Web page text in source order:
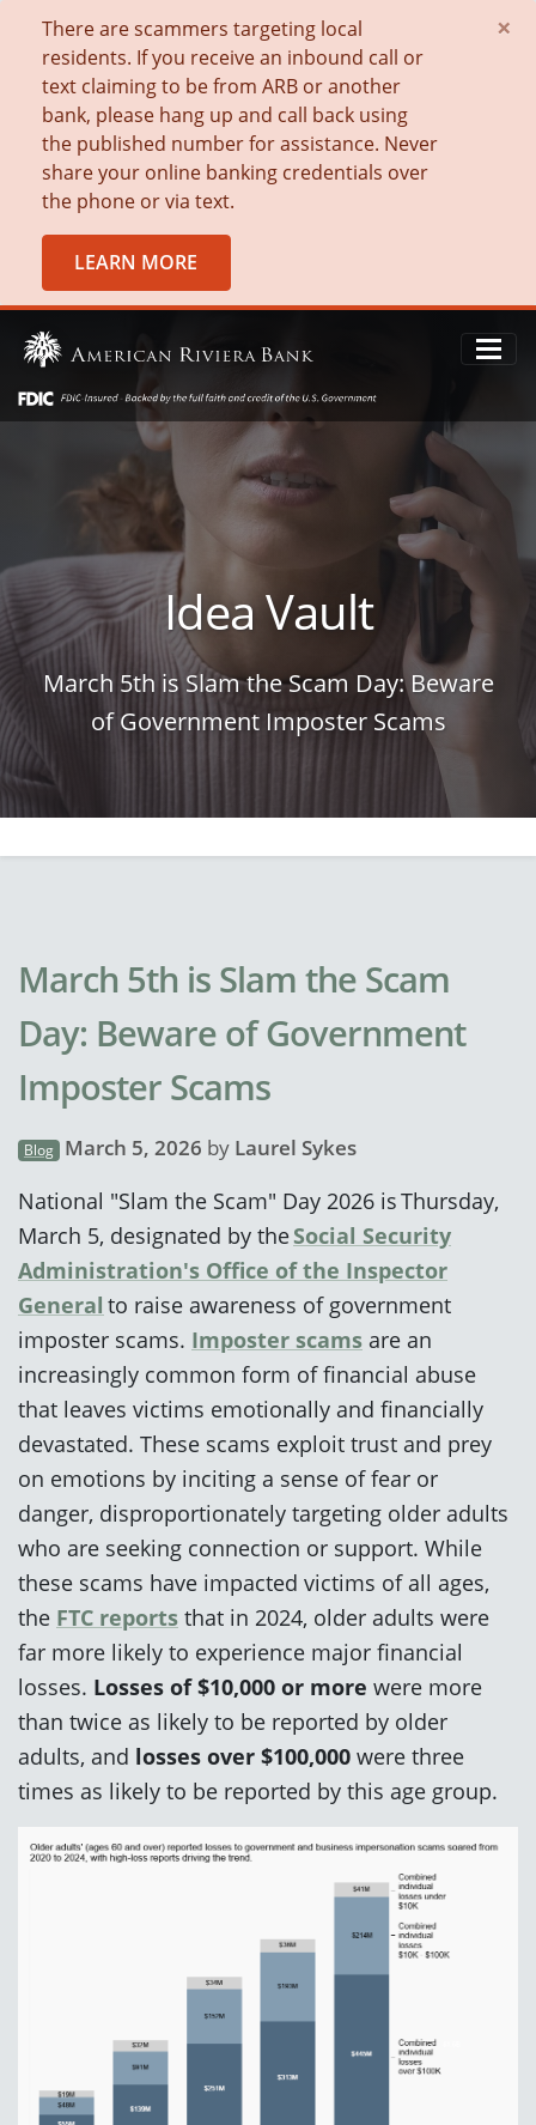
There are scammers targeting local
residents. If you receive an inbound call or
text claiming to be from ARB or another
bank, please hang up and call back using
the published number for assistance. Never
share your online banking credentials over
the phone or via text.
LEARN MORE
×
Idea Vault
March 5th is Slam the Scam Day: Beware
of Government Imposter Scams
March 5th is Slam the Scam
Day: Beware of Government
Imposter Scams
Blog March 5, 2026 by Laurel Sykes
National "Slam the Scam" Day 2026 is Thursday,
March 5, designated by theSocial Security
Administration's Office of the Inspector
General to raise awareness of government
imposter scams. Imposter scams are an
increasingly common form of financial abuse
that leaves victims emotionally and financially
devastated. These scams exploit trust and prey
on emotions by inciting a sense of fear or
danger, disproportionately targeting older adults
who are seeking connection or support. While
these scams have impacted victims of all ages,
the FTC reports that in 2024, older adults were
far more likely to experience major financial
losses. Losses of $10,000 or more were more
than twice as likely to be reported by older
adults, and losses over $100,000 were three
times as likely to be reported by this age group.